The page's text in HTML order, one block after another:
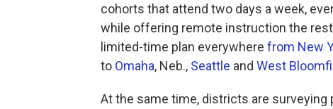
cohorts that attend two days a week,
while offering remote instruction the
limited-time plan everywhere from New
to Omaha, Neb., Seattle and West
At the same time, districts are